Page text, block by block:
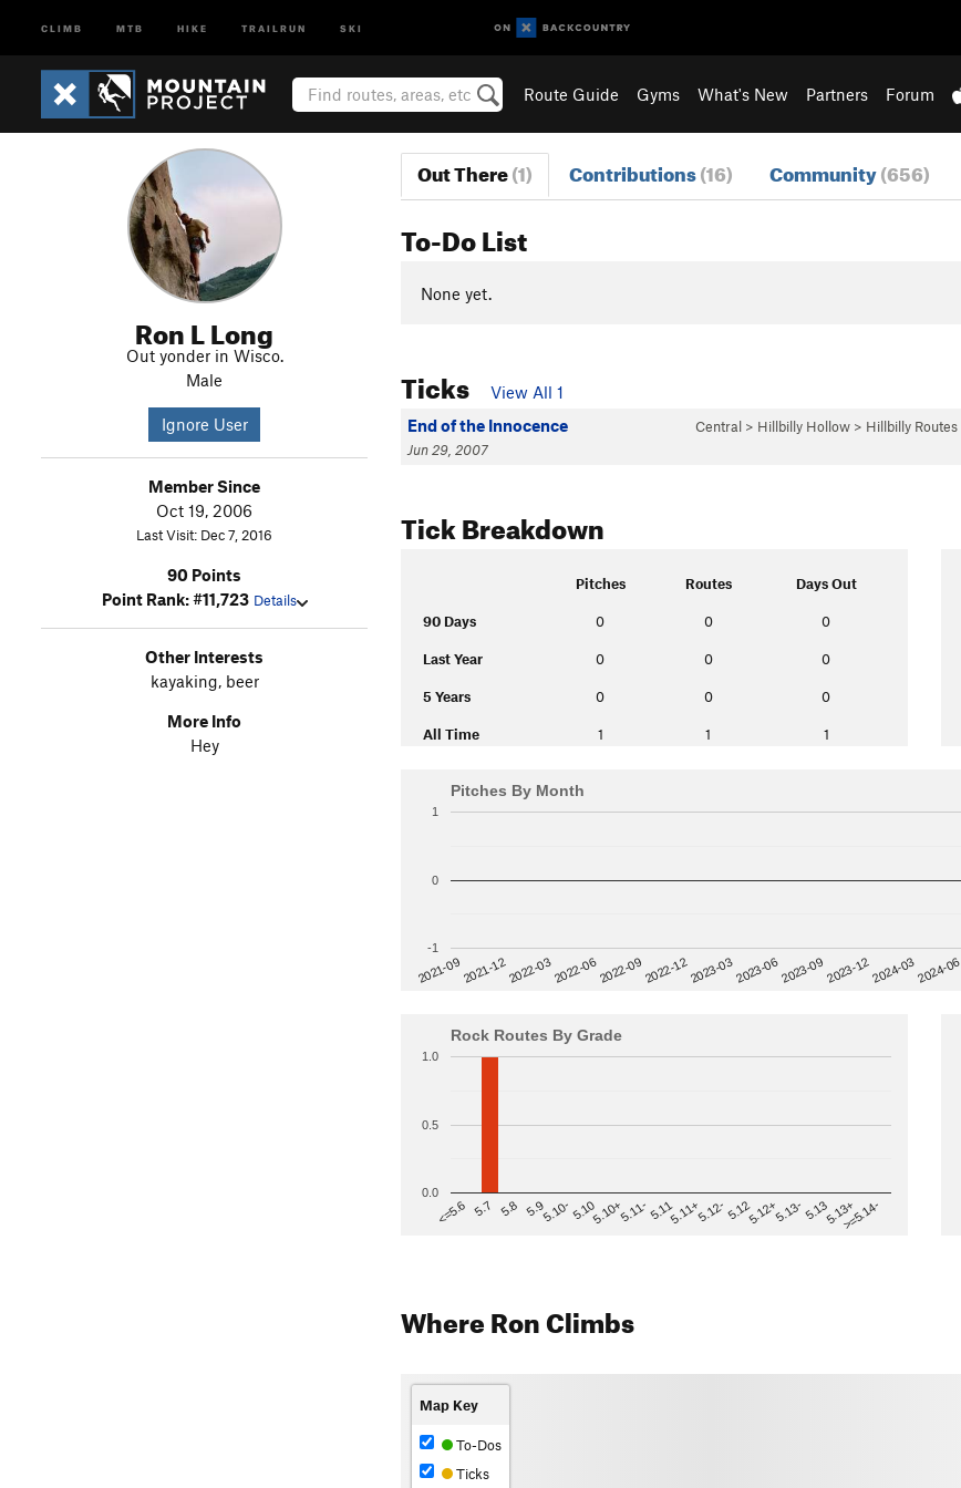
CLIMB MTB HIKE TRAILRUN SKI
Route Guide Gyms What's New Partners Forum
Ron L Long
Out yonder in Wisco.
Male
Ignore User
Member Since
Oct 19, 2006
Last Visit: Dec 7, 2016
90 Points
Point Rank: #11,723 Details
Other Interests
kayaking, beer
More Info
Hey
Out There(1) Contributions(16) Community(656)
To-Do List
None yet.
Ticks
View All 1
End of the Innocence
Central > Hillbilly Hollow > Hillbilly Routes
Jun 29, 2007
Tick Breakdown
Pitches Routes Days Out
90 Days 0 0 0
Last Year 0 0 0
5 Years 0 0 0
All Time 1 1 1
Pitches By Month
2021-092021-122022-032022-062022-092022-122023-032023-062023-092023-122024-032024-06
-1
0
1
Rock Routes By Grade
<=5.6 5.7 5.8 5.95.10-5.105.10+5.11-5.115.11+5.12-5.125.12+5.13-5.135.13+>=5.14-
0.0
0.5
1.0
Where Ron Climbs
Map Key
To-Dos
Ticks